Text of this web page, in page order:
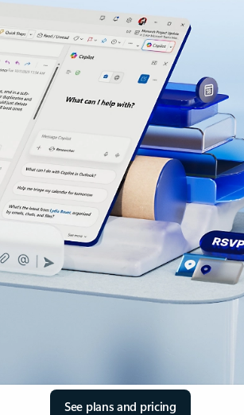
See plans and pricing